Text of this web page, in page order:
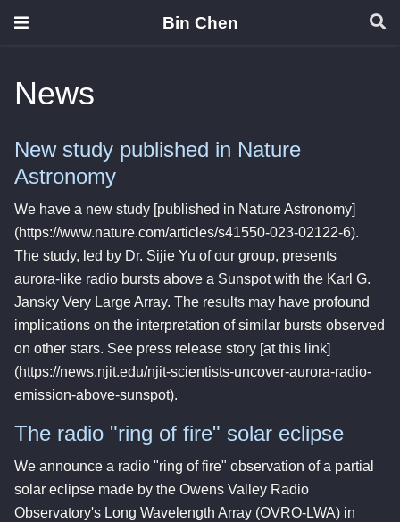
Bin Chen
News
New study published in Nature
Astronomy
We have a new study [published in Nature Astronomy]
(https://www.nature.com/articles/s41550-023-02122-6).
The study, led by Dr. Sijie Yu of our group, presents
aurora-like radio bursts above a Sunspot with the Karl G.
Jansky Very Large Array. The results may have profound
implications on the interpretation of similar bursts observed
on other stars. See press release story [at this link]
(https://news.njit.edu/njit-scientists-uncover-aurora-radio-
emission-above-sunspot).
The radio "ring of fire" solar eclipse
We announce a radio "ring of fire" observation of a partial
solar eclipse made by the Owens Valley Radio
Observatory's Long Wavelength Array (OVRO-LWA) in